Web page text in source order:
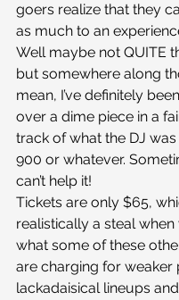
goers realize that they
as much to an
Well maybe not QUITE
but somewhere along
mean, I’ve definitely
over a dime piece in a
track of what the DJ
900 or whatever.
can’t help it!
Tickets are only $65,
realistically a steal
what some of these
are charging for weaker
lackadaisical lineups